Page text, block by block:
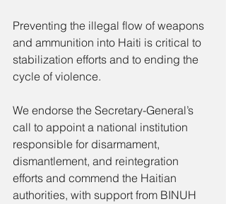
Preventing the illegal flow of weapons
and ammunition into Haiti is critical to
stabilization efforts and to ending the
cycle of violence.
We endorse the Secretary-General’s
call to appoint a national institution
responsible for disarmament,
dismantlement, and reintegration
efforts and commend the Haitian
authorities, with support from BINUH